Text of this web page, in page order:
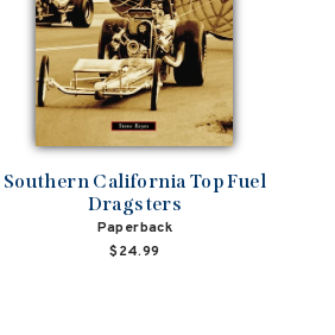
Southern California Top Fuel
Dragsters
Paperback
$24.99